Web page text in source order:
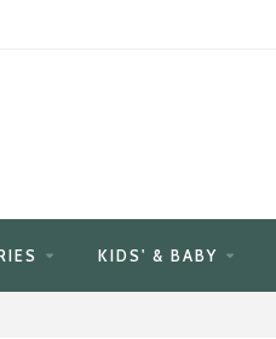
KIDS' & BABY